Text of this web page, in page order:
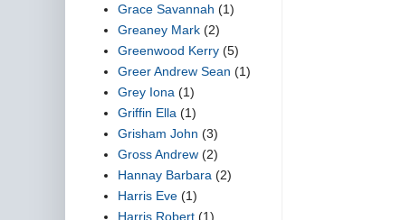
Grace Savannah (1)
Greaney Mark (2)
Greenwood Kerry (5)
Greer Andrew Sean (1)
Grey Iona (1)
Griffin Ella (1)
Grisham John (3)
Gross Andrew (2)
Hannay Barbara (2)
Harris Eve (1)
Harris Robert (1)